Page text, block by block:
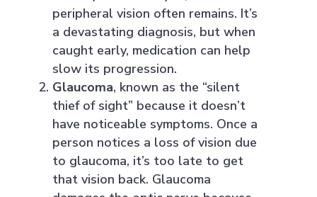
peripheral vision often remains. It’s
a devastating diagnosis, but when
caught early, medication can help
slow its progression.
Glaucoma, known as the “silent
thief of sight” because it doesn’t
have noticeable symptoms. Once a
person notices a loss of vision due
to glaucoma, it’s too late to get
that vision back. Glaucoma